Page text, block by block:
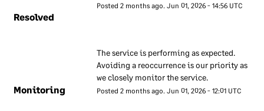
Resolved
Posted 2months ago. Jun 01, 2026- 14:56UTC
Monitoring
The service is performing as expected.
Avoiding a reoccurrence is our priority as
we closely monitor the service.
Posted 2months ago. Jun 01, 2026- 12:01UTC
without notice.
approach to
information
security